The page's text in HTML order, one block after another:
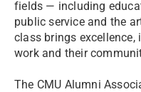
fields — including
public service and the
class brings
work and their
The CMU Alumni